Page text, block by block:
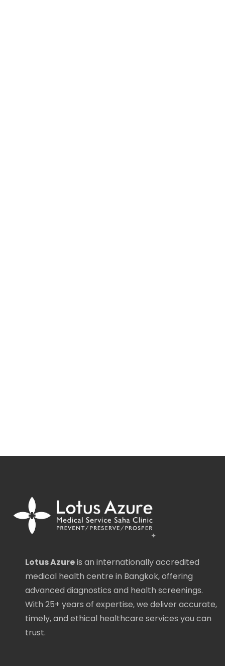
Lotus Azureis an internationally accredited
medical health centre in Bangkok, offering
advanced diagnostics and health screenings.
With 25+ years of expertise, we deliver accurate,
timely, and ethical healthcare services you can
trust.